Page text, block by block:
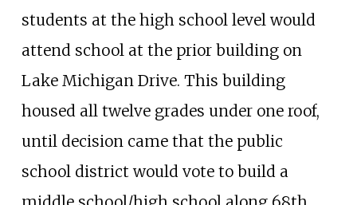
students at the high school level would
attend school at the prior building on
Lake Michigan Drive. This building
housed all twelve grades under one roof,
until decision came that the public
school district would vote to build a